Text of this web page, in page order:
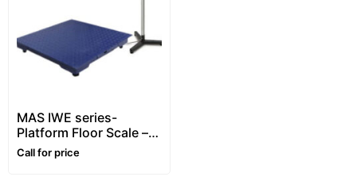
MAS IWE series-
Platform Floor Scale –
1~5 ton
Call for price